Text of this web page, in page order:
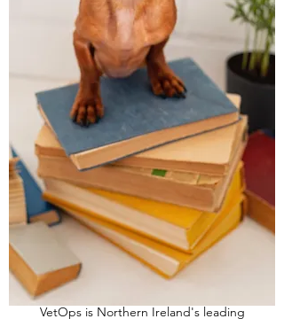
VetOps is Northern Ireland's leading